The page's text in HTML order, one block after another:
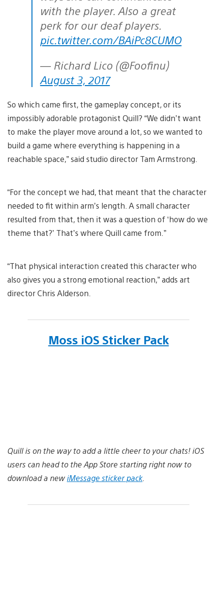
with the player. Also a great
perk for our deaf players.
pic.twitter.com/BAiPc8CUMO
— Richard Lico (@Foofinu)
August 3, 2017
So which came first, the gameplay concept, or its
impossibly adorable protagonist Quill? “We didn’t want
to make the player move around a lot, so we wanted to
build a game where everything is happening in a
reachable space,” said studio director Tam Armstrong.
“For the concept we had, that meant that the character
needed to fit within arm’s length. A small character
resulted from that, then it was a question of ‘how do we
theme that?’ That’s where Quill came from.”
“That physical interaction created this character who
also gives you a strong emotional reaction,” adds art
director Chris Alderson.
Moss iOS Sticker Pack
Quill is on the way to add a little cheer to your chats! iOS
users can head to the App Store starting right now to
download a newiMessage sticker pack.